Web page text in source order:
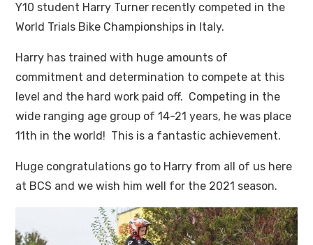
Y10 student Harry Turner recently competed in the
World Trials Bike Championships in Italy.
Harry has trained with huge amounts of
commitment and determination to compete at this
level and the hard work paid off. Competing in the
wide ranging age group of 14-21 years, he was place
11th in the world! This is a fantastic achievement.
Huge congratulations go to Harry from all of us here
at BCS and we wish him well for the 2021 season.